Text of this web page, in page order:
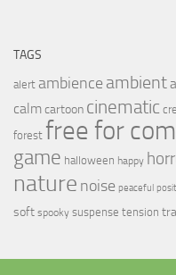
TAGS
alert ambience ambient
calmcartoon cinematic
forest free for
game halloween happy
nature noise peaceful
soft spooky suspense tension